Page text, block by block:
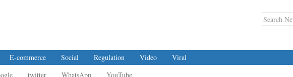
E-commerce Social Regulation Video
Viral
twitter WhatsApp YouTube